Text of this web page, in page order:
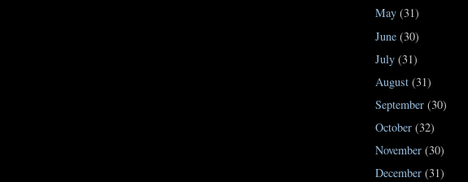
May (31)
June (30)
July (31)
August (31)
September (30)
October (32)
November (30)
December (31)